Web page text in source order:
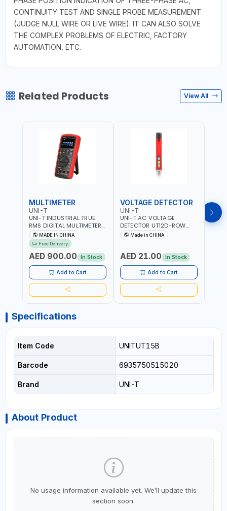
CONTINUITY TEST AND SINGLE PROBE MEASUREMENT
(JUDGE NULL WIRE OR LIVE WIRE). IT CAN ALSO SOLVE
THE COMPLEX PROBLEMS OF ELECTRIC, FACTORY
AUTOMATION, ETC.
Related Products View All
MULTIMETER
UNI-T
UNI-T INDUSTRIAL TRUE
RMS DIGITAL MULTIMETERS
UT171B | AC+DC
MEASUREMENT | ONE HAND
COMPACT STRUCTURE |
BUILT-IN SQUARE WAVE
OUTPUT | PEAK HOLD
MADE IN CHINA
Free Delivery
AED 900.00 In Stock
Add to Cart
VOLTAGE DETECTOR
UNI-T
UNI-T AC VOLTAGE
DETECTOR UT12D-ROW
ADJUSTABLE SENSITIVITY
AC 90V~1000 |
SOCKETS, AND OTHER
ELECTRICAL-ELECTRONICS
INSTRUMENTS
Made in CHINA
AED 21.00 In Stock
Add to Cart
UNI-
UNI-
Specifications
Item Code UNITUT15B
Barcode 6935750515020
Brand UNI-T
About Product
No usage information available yet. We’ll update this
section soon.